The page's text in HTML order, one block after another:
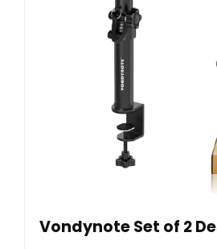
Vondynote Set of 2